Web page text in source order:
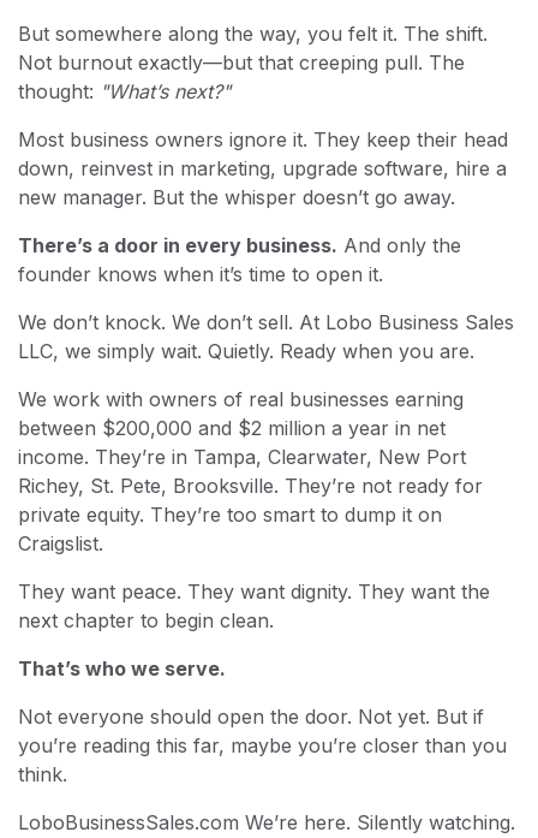
But somewhere along the way, you felt it. The shift.
Not burnout exactly—but that creeping pull. The
thought: "What’s next?"
Most business owners ignore it. They keep their head
down, reinvest in marketing, upgrade software, hire a
new manager. But the whisper doesn’t go away.
There’s a door in every business. And only the
founder knows when it’s time to open it.
We don’t knock. We don’t sell. At Lobo Business Sales
LLC, we simply wait. Quietly. Ready when you are.
We work with owners of real businesses earning
between $200,000 and $2 million a year in net
income. They’re in Tampa, Clearwater, New Port
Richey, St. Pete, Brooksville. They’re not ready for
private equity. They’re too smart to dump it on
Craigslist.
They want peace. They want dignity. They want the
next chapter to begin clean.
That’s who we serve.
Not everyone should open the door. Not yet. But if
you’re reading this far, maybe you’re closer than you
think.
LoboBusinessSales.com We’re here. Silently watching.